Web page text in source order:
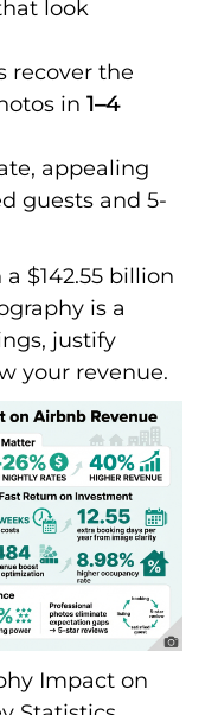
look
recover the
in 1–4
appealing
guests and 5-
$142.55 billion
is a
justify
your revenue.
Impact on